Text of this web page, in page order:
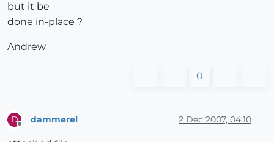
but it be
done in-place ?
Andrew
0
D dammerel 2 Dec 2007, 04:10